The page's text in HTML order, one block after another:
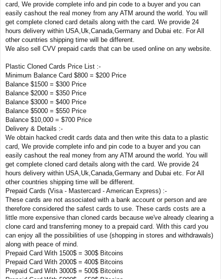
card, We provide complete info and pin code to a buyer and you can
easily cashout the real money from any ATM around the world. You will
get complete cloned card details along with the card. We provide 24
hours delivery within USA,Uk,Canada,Germany and Dubai etc. For All
other countries shipping time will be different.
We also sell CVV prepaid cards that can be used online on any website.
Plastic Cloned Cards Price List :-
Minimum Balance Card $800 = $200 Price
Balance $1500 = $300 Price
Balance $2000 = $350 Price
Balance $3000 = $400 Price
Balance $5000 = $550 Price
Balance $10,000 = $700 Price
Delivery & Details :-
We obtain hacked credit cards data and then write this data to a plastic
card, We provide complete info and pin code to a buyer and you can
easily cashout the real money from any ATM around the world. You will
get complete cloned card details along with the card. We provide 24
hours delivery within USA,Uk,Canada,Germany and Dubai etc. For All
other countries shipping time will be different.
Prepaid Cards (Visa - Mastercard - American Express) :-
These cards are not associated with a bank account or person and are
therefore considered the safest cards to use. These cards costs are a
little more expensive than cloned cards because we've already clearing a
clone card and transferring money to a prepaid card. With this card you
can enjoy all the possibilities of use (shopping in stores and withdrawals)
along with peace of mind.
Prepaid Card With 1500$ = 300$ Bitcoins
Prepaid Card With 2000$ = 400$ Bitcoins
Prepaid Card With 3000$ = 500$ Bitcoins